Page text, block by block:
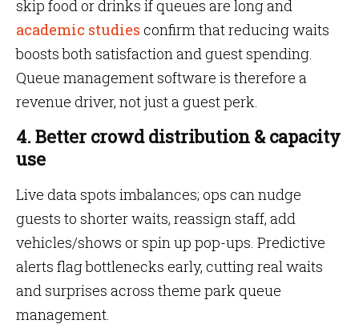
skip food or drinks if queues are long and
academic studies confirm that reducing waits
boosts both satisfaction and guest spending.
Queue management software is therefore a
revenue driver, not just a guest perk.
4. Better crowd distribution & capacity
use
Live data spots imbalances; ops can nudge
guests to shorter waits, reassign staff, add
vehicles/shows or spin up pop-ups. Predictive
alerts flag bottlenecks early, cutting real waits
and surprises across theme park queue
management.